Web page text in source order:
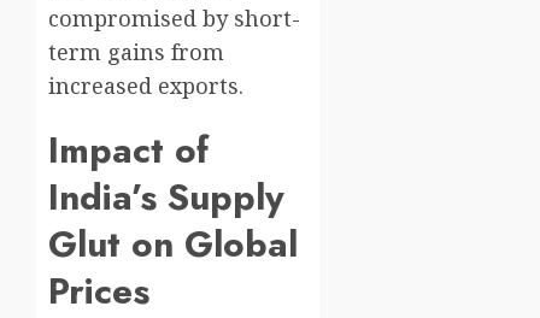
compromised by short-
term gains from
increased exports.
Impact of
India’s Supply
Glut on Global
Prices